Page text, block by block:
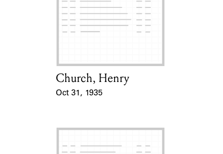
Card Holder
Church, Henry
Oct 31, 1935